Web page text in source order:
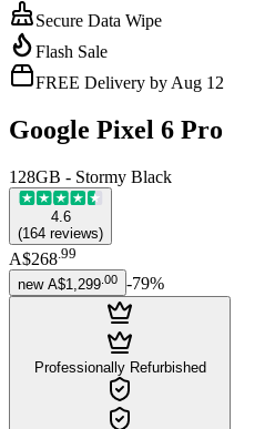
Secure Data Wipe
Flash Sale
FREE Delivery by Aug 12
Google Pixel 6 Pro
128GB - Stormy Black
4.6
(164 reviews)
A$268.99
new A$1,299 00 -79%
Professionally Refurbished